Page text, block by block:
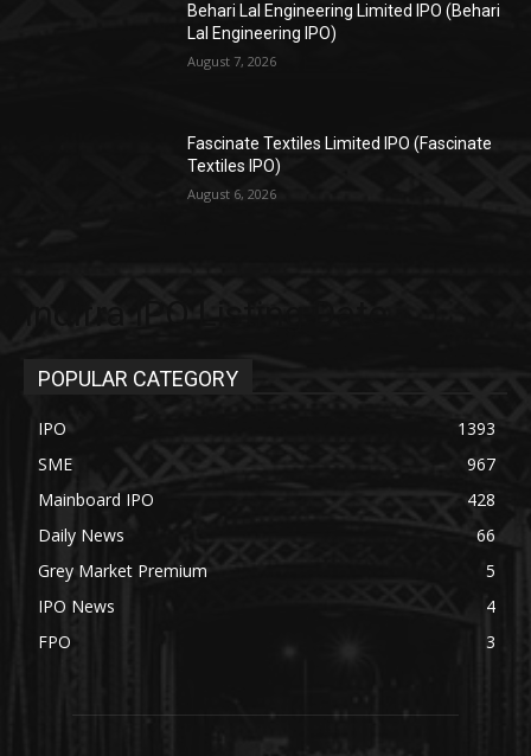
Behari Lal Engineering Limited IPO (Behari
Lal Engineering IPO)
August 7, 2026
Fascinate Textiles Limited IPO (Fascinate
Textiles IPO)
August 6, 2026
POPULAR CATEGORY
IPO
1393
SME
967
Mainboard IPO
428
Daily News
66
Grey Market Premium
5
IPO News
4
FPO
3